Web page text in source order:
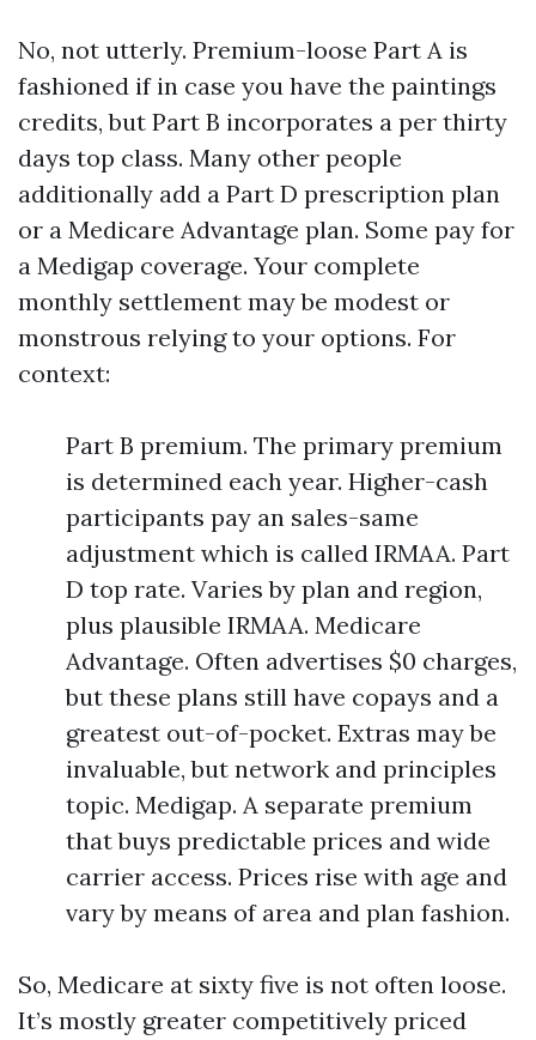
No, not utterly. Premium-loose Part A is
fashioned if in case you have the paintings
credits, but Part B incorporates a per thirty
days top class. Many other people
additionally add a Part D prescription plan
or a Medicare Advantage plan. Some pay for
a Medigap coverage. Your complete
monthly settlement may be modest or
monstrous relying to your options. For
context:
Part B premium. The primary premium
is determined each year. Higher-cash
participants pay an sales-same
adjustment which is called IRMAA. Part
D top rate. Varies by plan and region,
plus plausible IRMAA. Medicare
Advantage. Often advertises $0 charges,
but these plans still have copays and a
greatest out-of-pocket. Extras may be
invaluable, but network and principles
topic. Medigap. A separate premium
that buys predictable prices and wide
carrier access. Prices rise with age and
vary by means of area and plan fashion.
So, Medicare at sixty five is not often loose.
It’s mostly greater competitively priced